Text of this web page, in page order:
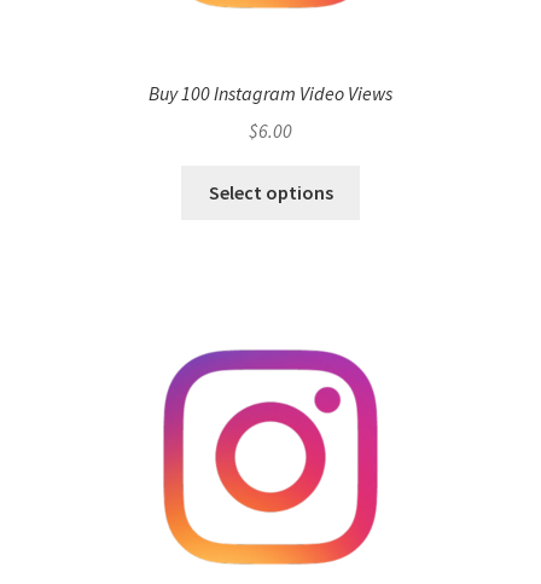
Buy 100 Instagram Video Views
$6.00
Select options